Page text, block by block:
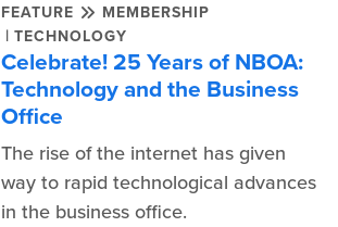
FEATURE MEMBERSHIP
| TECHNOLOGY
Celebrate! 25 Years of NBOA:
Technology and the Business
Office
The rise of the internet has given
way to rapid technological advances
in the business office.